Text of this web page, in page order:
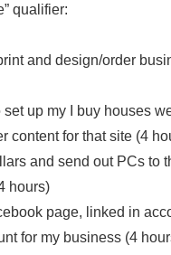
qualifier:
and design/order
set up my I buy houses
content for that site (4
and send out PCs to
hours)
page, linked in
for my business (4